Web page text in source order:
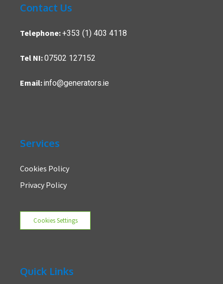
Contact Us
Telephone:+353 (1) 403 4118
Tel NI:07502 127152
Email:info@generators.ie
Services
Cookies Policy
Privacy Policy
Cookies Settings
Quick Links